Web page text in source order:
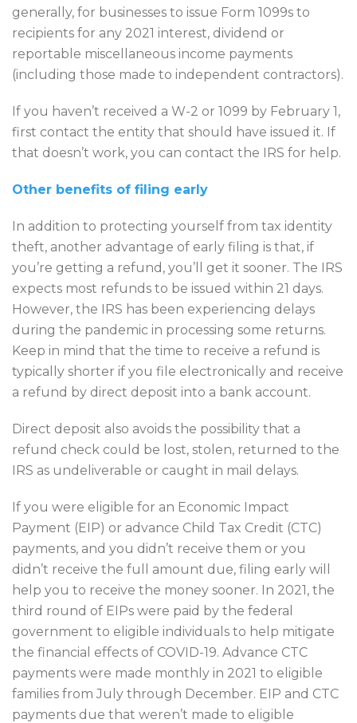
generally, for businesses to issue Form 1099s to
recipients for any 2021 interest, dividend or
reportable miscellaneous income payments
(including those made to independent contractors).
If you haven’t received a W-2 or 1099 by February 1,
first contact the entity that should have issued it. If
that doesn’t work, you can contact the IRS for help.
Other benefits of filing early
In addition to protecting yourself from tax identity
theft, another advantage of early filing is that, if
you’re getting a refund, you’ll get it sooner. The IRS
expects most refunds to be issued within 21 days.
However, the IRS has been experiencing delays
during the pandemic in processing some returns.
Keep in mind that the time to receive a refund is
typically shorter if you file electronically and receive
a refund by direct deposit into a bank account.
Direct deposit also avoids the possibility that a
refund check could be lost, stolen, returned to the
IRS as undeliverable or caught in mail delays.
If you were eligible for an Economic Impact
Payment (EIP) or advance Child Tax Credit (CTC)
payments, and you didn’t receive them or you
didn’t receive the full amount due, filing early will
help you to receive the money sooner. In 2021, the
third round of EIPs were paid by the federal
government to eligible individuals to help mitigate
the financial effects of COVID-19. Advance CTC
payments were made monthly in 2021 to eligible
families from July through December. EIP and CTC
payments due that weren’t made to eligible